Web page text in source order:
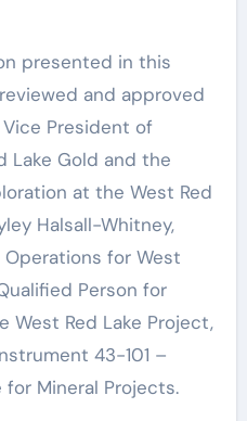
presented in this
and approved
Vice President of
Lake Gold and the
at the West Red
Halsall-Whitney,
Operations for West
Person for
Red Lake Project,
43-101 –
Mineral Projects.